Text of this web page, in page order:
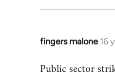
fingers malone 16
In
to
Public sector